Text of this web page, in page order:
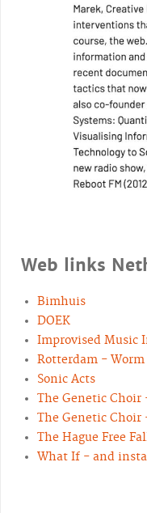
Web links
Bimhuis
DOEK
Improvised Music
Rotterdam - Worm
Sonic Acts
The Genetic Choir
The Genetic Choir
The Hague Free
What If - and